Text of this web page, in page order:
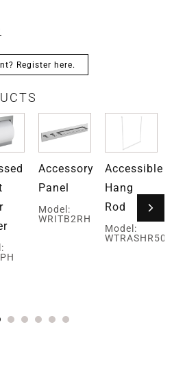
Register here.
Accessory
Panel
Model:
WRITB2RH
Accessible
Hang
Rod
Model:
WTRASHR50